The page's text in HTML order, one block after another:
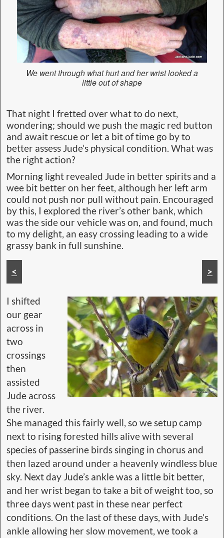
We went through what hurt and her wrist looked a
little out of shape
That night I fretted over what to do next,
wondering; should we push the magic red button
and await rescue or let a bit of time go by to
better assess Jude’s physical condition. What was
the right action?
Morning light revealed Jude in better spirits and a
wee bit better on her feet, although her left arm
could not push nor pull without pain. Encouraged
by this, I explored the river’s other bank, which
was the side our vehicle was on, and found, much
to my delight, an easy crossing leading to a wide
grassy bank in full sunshine.
Then we had to cross this small backwater
<
>
I shifted
our gear
across in
two
crossings
then
assisted
Jude across
the river.
She managed this fairly well, so we setup camp
next to rising forested hills alive with several
species of passerine birds singing in chorus and
then lazed around under a heavenly windless blue
sky. Next day Jude’s ankle was a little bit better,
and her wrist began to take a bit of weight too, so
three days went past in these near perfect
conditions. On the last of these days, with Jude’s
ankle allowing her slow movement, we took a